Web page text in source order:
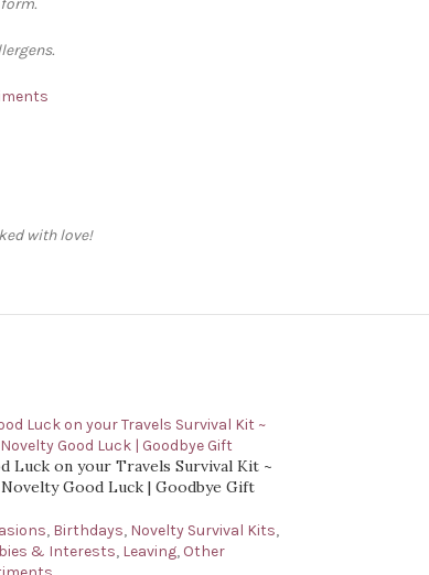
with love!
Luck on your Travels Survival Kit ~
Good Luck | Goodbye Gift
, Birthdays, Novelty Survival Kits,
& Interests, Leaving, Other